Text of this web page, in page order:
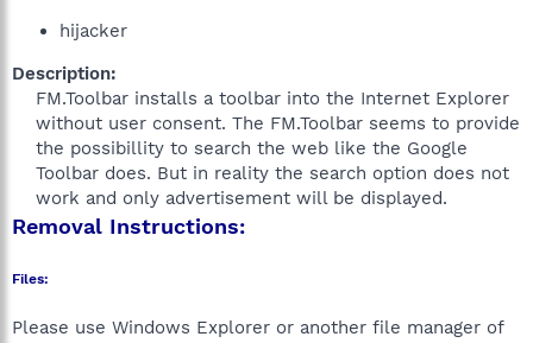
hijacker
Description:
FM.Toolbar installs a toolbar into the Internet Explorer
without user consent. The FM.Toolbar seems to provide
the possibillity to search the web like the Google
Toolbar does. But in reality the search option does not
work and only advertisement will be displayed.​
Removal Instructions:
Files:
Please use Windows Explorer or another file manager of